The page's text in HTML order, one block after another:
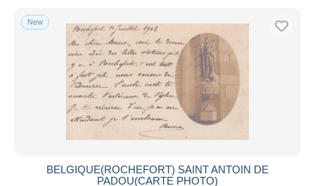
New
BELGIQUE(ROCHEFORT) SAINT ANTOIN DE
PADOU(CARTE PHOTO)